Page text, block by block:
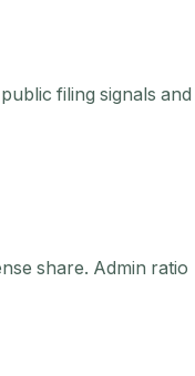
filing signals and
share. Admin ratio